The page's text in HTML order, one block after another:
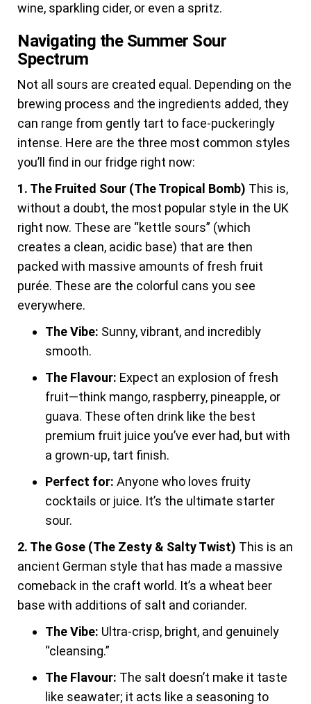
wine, sparkling cider, or even a spritz.
Navigating the Summer Sour
Spectrum
Not all sours are created equal. Depending on the
brewing process and the ingredients added, they
can range from gently tart to face-puckeringly
intense. Here are the three most common styles
you’ll find in our fridge right now:
1. The Fruited Sour (The Tropical Bomb) This is,
without a doubt, the most popular style in the UK
right now. These are “kettle sours” (which
creates a clean, acidic base) that are then
packed with massive amounts of fresh fruit
purée. These are the colorful cans you see
everywhere.
The Vibe: Sunny, vibrant, and incredibly
smooth.
The Flavour: Expect an explosion of fresh
fruit—think mango, raspberry, pineapple, or
guava. These often drink like the best
premium fruit juice you’ve ever had, but with
a grown-up, tart finish.
Perfect for: Anyone who loves fruity
cocktails or juice. It’s the ultimate starter
sour.
2. The Gose (The Zesty & Salty Twist) This is an
ancient German style that has made a massive
comeback in the craft world. It’s a wheat beer
base with additions of salt and coriander.
The Vibe: Ultra-crisp, bright, and genuinely
“cleansing.”
The Flavour: The salt doesn’t make it taste
like seawater; it acts like a seasoning to